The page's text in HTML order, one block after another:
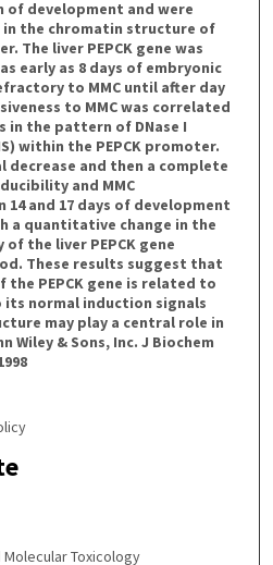
of development and were
in the chromatin structure of
The liver PEPCK gene was
early as 8 days of embryonic
to MMC until after day
to MMC was correlated
the pattern of DNase I
within the PEPCK promoter.
decrease and then a complete
and MMC
14 and 17 days of development
a quantitative change in the
the liver PEPCK gene
These results suggest that
PEPCK gene is related to
normal induction signals
may play a central role in
Wiley & Sons, Inc. J Biochem
Toxicology